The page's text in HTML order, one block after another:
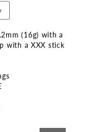
(16g) with a
with a XXX stick